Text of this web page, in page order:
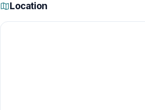
Location